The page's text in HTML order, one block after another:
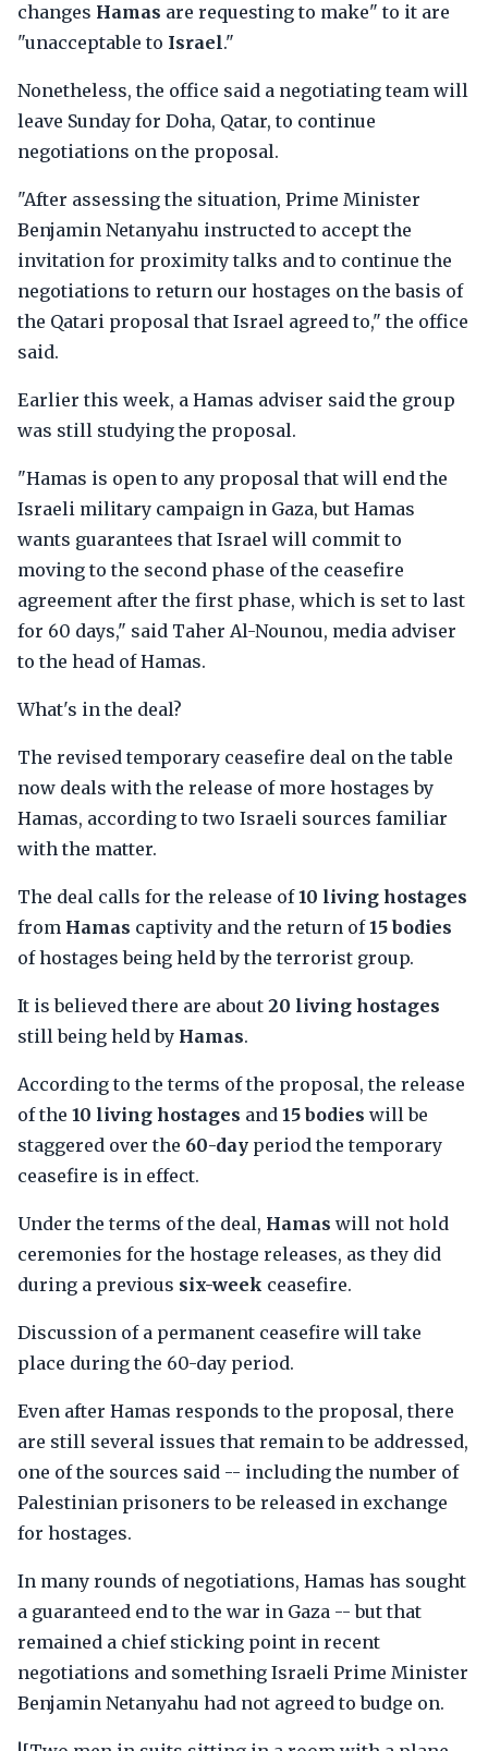
changes Hamas are requesting to make" to it are
"unacceptable to Israel."
Nonetheless, the office said a negotiating team will
leave Sunday for Doha, Qatar, to continue
negotiations on the proposal.
"After assessing the situation, Prime Minister
Benjamin Netanyahu instructed to accept the
invitation for proximity talks and to continue the
negotiations to return our hostages on the basis of
the Qatari proposal that Israel agreed to," the office
said.
Earlier this week, a Hamas adviser said the group
was still studying the proposal.
"Hamas is open to any proposal that will end the
Israeli military campaign in Gaza, but Hamas
wants guarantees that Israel will commit to
moving to the second phase of the ceasefire
agreement after the first phase, which is set to last
for 60 days," said Taher Al-Nounou, media adviser
to the head of Hamas.
What's in the deal?
The revised temporary ceasefire deal on the table
now deals with the release of more hostages by
Hamas, according to two Israeli sources familiar
with the matter.
The deal calls for the release of10 living hostages
from Hamas captivity and the return of15 bodies
of hostages being held by the terrorist group.
It is believed there are about 20 living hostages
still being held by Hamas.
According to the terms of the proposal, the release
of the 10 living hostages and 15 bodies will be
staggered over the 60-day period the temporary
ceasefire is in effect.
Under the terms of the deal, Hamas will not hold
ceremonies for the hostage releases, as they did
during a previous six-week ceasefire.
Discussion of a permanent ceasefire will take
place during the 60-day period.
Even after Hamas responds to the proposal, there
are still several issues that remain to be addressed,
one of the sources said -- including the number of
Palestinian prisoners to be released in exchange
for hostages.
In many rounds of negotiations, Hamas has sought
a guaranteed end to the war in Gaza -- but that
remained a chief sticking point in recent
negotiations and something Israeli Prime Minister
Benjamin Netanyahu had not agreed to budge on.